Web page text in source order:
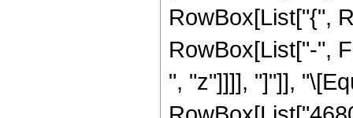
RowBox[List["{",
RowBox[List["-",
", "z"]]]], "]"]],